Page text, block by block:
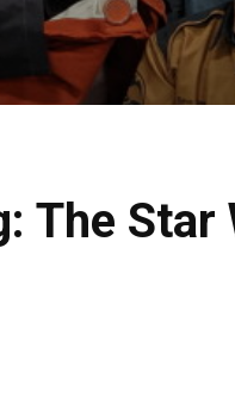
The